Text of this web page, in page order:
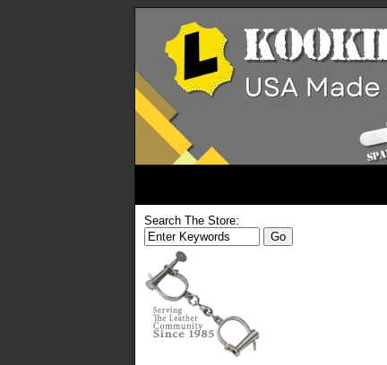
Search The Store: